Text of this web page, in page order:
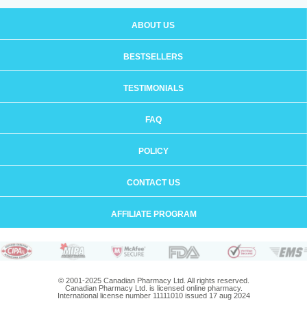
ABOUT US
BESTSELLERS
TESTIMONIALS
FAQ
POLICY
CONTACT US
AFFILIATE PROGRAM
© 2001-2025 Canadian Pharmacy Ltd. All rights reserved.
Canadian Pharmacy Ltd. is licensed online pharmacy.
International license number 11111010 issued 17 aug 2024